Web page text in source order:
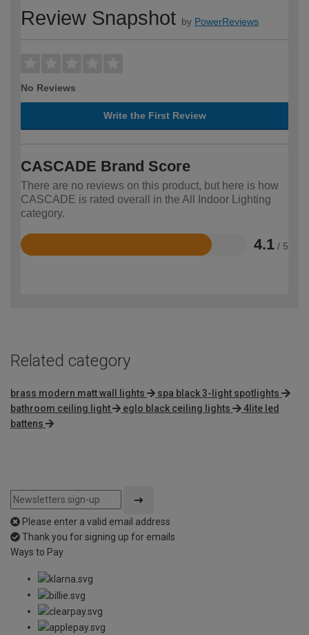
Review Snapshot by PowerReviews
No Reviews
Write the First Review
CASCADE Brand Score
There are no reviews on this product, but here is how
CASCADE is rated overall in the All Indoor Lighting
category.
4.1 / 5
Rated
Related category
brass modern matt wall lights
spa black 3-light spotlights
bathroom ceiling light
eglo black ceiling lights
4lite led
battens
Please enter a valid email address
Thank you for signing up for emails
Ways to Pay